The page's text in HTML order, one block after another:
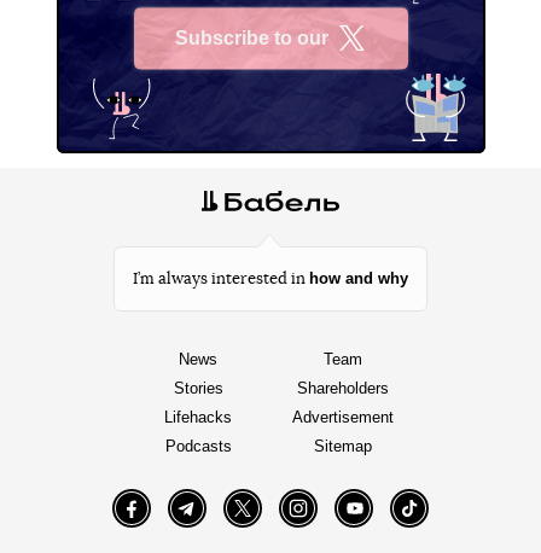
Subscribe to our
I’m always interested in how and why
News
Stories
Lifehacks
Podcasts
Team
Shareholders
Advertisement
Sitemap
FacebookTelegramTwitter InstagramYouTube TikTok